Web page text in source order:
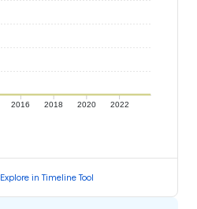
2016 2018 2020 2022
Explore in Timeline Tool